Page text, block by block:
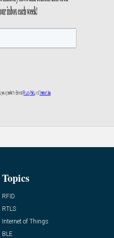
Topics
RFID
RTLS
Internet of Things
BLE